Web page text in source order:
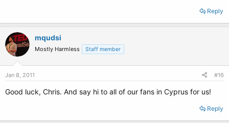
Reply
mqudsi
Mostly Harmless Staff member
Jan 8, 2011 #16
Good luck, Chris. And say hi to all of our fans in Cyprus for us!
Reply